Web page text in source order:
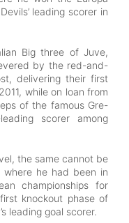
leading scorer in
Big three of Juve,
by the red-and-
delivering their first
while on loan from
of the famous Gre-
scorer among
the same cannot be
where he had been in
championships for
knockout phase of
leading goal scorer.